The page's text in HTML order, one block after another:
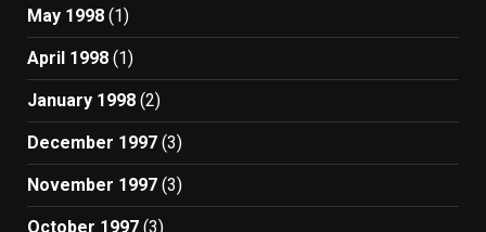
May 1998 (1)
April 1998 (1)
January 1998 (2)
December 1997 (3)
November 1997 (3)
October 1997 (3)